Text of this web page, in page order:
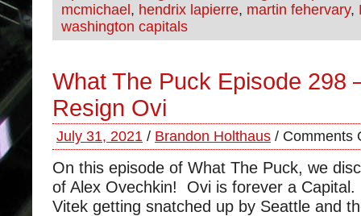
mcmichael , hendrix lapierre, martin fehervary,
washington capitals
What The Puck Episode 298
Resign Ovi
July 31, 2021 / Brandon Holthaus / Comments
On this episode of What The Puck, we
of Alex Ovechkin! Ovi is forever a
Vitek getting snatched up by Seattle and